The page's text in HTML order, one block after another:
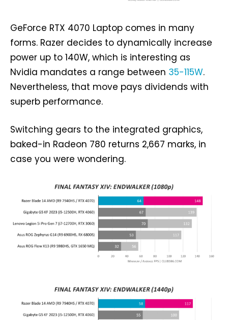
GeForce RTX 4070 Laptop comes in many
forms. Razer decides to dynamically increase
power up to 140W, which is interesting as
Nvidia mandates a range between 35-115W.
Nevertheless, that move pays dividends with
superb performance.
Switching gears to the integrated graphics,
baked-in Radeon 780 returns 2,667 marks, in
case you were wondering.